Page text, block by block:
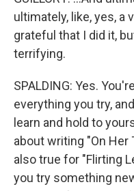
ultimately, like, yes, a
grateful that I did it,
terrifying.
SPALDING: Yes.
everything you try,
learn and hold to
about writing "On Her
also true for "Flirting
you try something